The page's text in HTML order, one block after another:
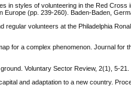
in styles of volunteering in the Red Cross
(pp. 239-260). Baden-Baden,
volunteers at the Philadelphia
for a complex phenomenon. Journal for
Voluntary Sector Review, 2(1), 5-
and adaptation to a new country.